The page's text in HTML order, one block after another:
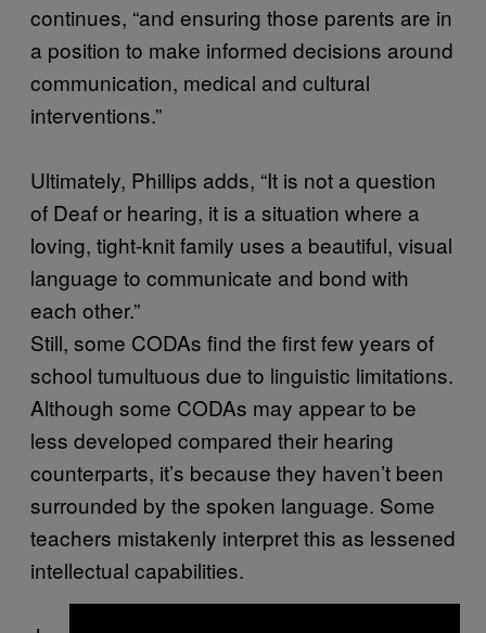
continues, “and ensuring those parents are in
a position to make informed decisions around
communication, medical and cultural
interventions.”
Ultimately, Phillips adds, “It is not a question
of Deaf or hearing, it is a situation where a
loving, tight-knit family uses a beautiful, visual
language to communicate and bond with
each other.”
Still, some CODAs find the first few years of
school tumultuous due to linguistic limitations.
Although some CODAs may appear to be
less developed compared their hearing
counterparts, it’s because they haven’t been
surrounded by the spoken language. Some
teachers mistakenly interpret this as lessened
intellectual capabilities.